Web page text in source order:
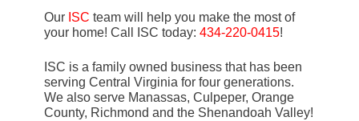
Our ISC team will help you make the most of
your home! Call ISC today: 434-220-0415!
ISC is a family owned business that has been
serving Central Virginia for four generations.
We also serve Manassas, Culpeper, Orange
County, Richmond and the Shenandoah Valley!